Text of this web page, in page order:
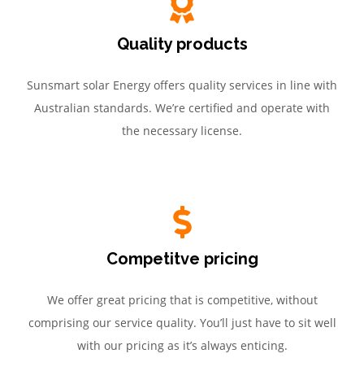
Quality products
Sunsmart solar Energy offers quality services in line with
Australian standards. We’re certified and operate with
the necessary license.
Competitve pricing
We offer great pricing that is competitive, without
comprising our service quality. You’ll just have to sit well
with our pricing as it’s always enticing.